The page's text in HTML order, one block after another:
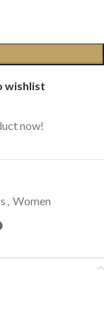
wishlist
now!
, Women